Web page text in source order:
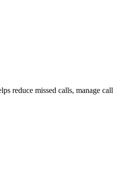
reduce missed calls, manage